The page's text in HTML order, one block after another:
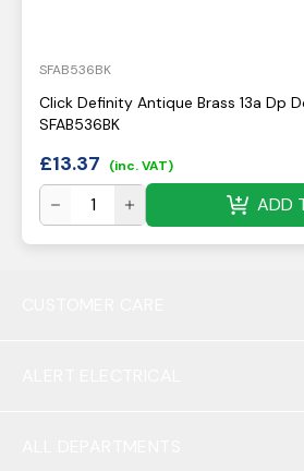
SFAB536BK
Click Definity Antique Brass 13a Dp
SFAB536BK
£13.37 (inc. VAT)
ADD